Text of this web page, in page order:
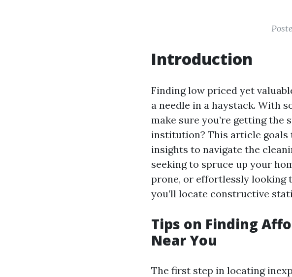
Introduction
Finding low priced yet
a needle in a haystack. With
make sure you’re getting the
institution? This article goals
insights to navigate the
seeking to spruce up your
prone, or effortlessly looking
you’ll locate constructive
Tips on Finding
Near You
The first step in locating